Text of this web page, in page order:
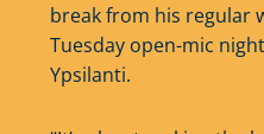
break from his regular
Tuesday open-mic
Ypsilanti.